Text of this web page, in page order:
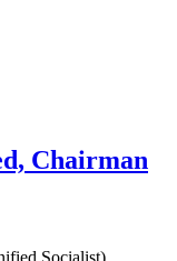
Chairman